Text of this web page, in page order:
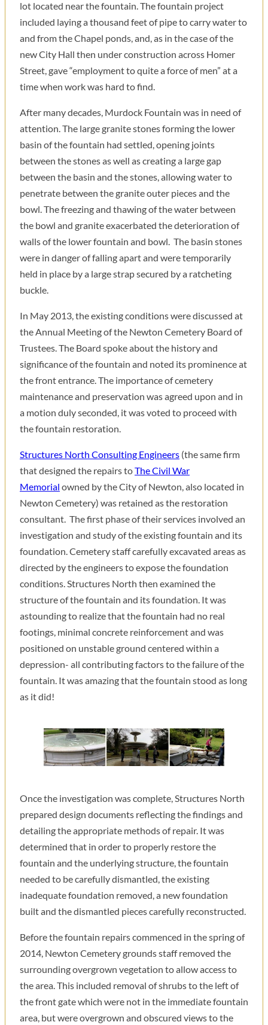
lot located near the fountain. The fountain project
included laying a thousand feet of pipe to carry water to
and from the Chapel ponds, and, as in the case of the
new City Hall then under construction across Homer
Street, gave “employment to quite a force of men” at a
time when work was hard to find.
After many decades, Murdock Fountain was in need of
attention. The large granite stones forming the lower
basin of the fountain had settled, opening joints
between the stones as well as creating a large gap
between the basin and the stones, allowing water to
penetrate between the granite outer pieces and the
bowl. The freezing and thawing of the water between
the bowl and granite exacerbated the deterioration of
walls of the lower fountain and bowl. The basin stones
were in danger of falling apart and were temporarily
held in place by a large strap secured by a ratcheting
buckle.
In May 2013, the existing conditions were discussed at
the Annual Meeting of the Newton Cemetery Board of
Trustees. The Board spoke about the history and
significance of the fountain and noted its prominence at
the front entrance. The importance of cemetery
maintenance and preservation was agreed upon and in
a motion duly seconded, it was voted to proceed with
the fountain restoration.
Structures North Consulting Engineers (the same firm
that designed the repairs toThe Civil War
Memorial owned by the City of Newton, also located in
Newton Cemetery) was retained as the restoration
consultant. The first phase of their services involved an
investigation and study of the existing fountain and its
foundation. Cemetery staff carefully excavated areas as
directed by the engineers to expose the foundation
conditions. Structures North then examined the
structure of the fountain and its foundation. It was
astounding to realize that the fountain had no real
footings, minimal concrete reinforcement and was
positioned on unstable ground centered within a
depression- all contributing factors to the failure of the
fountain. It was amazing that the fountain stood as long
as it did!
Once the investigation was complete, Structures North
prepared design documents reflecting the findings and
detailing the appropriate methods of repair. It was
determined that in order to properly restore the
fountain and the underlying structure, the fountain
needed to be carefully dismantled, the existing
inadequate foundation removed, a new foundation
built and the dismantled pieces carefully reconstructed.
Before the fountain repairs commenced in the spring of
2014, Newton Cemetery grounds staff removed the
surrounding overgrown vegetation to allow access to
the area. This included removal of shrubs to the left of
the front gate which were not in the immediate fountain
area, but were overgrown and obscured views to the